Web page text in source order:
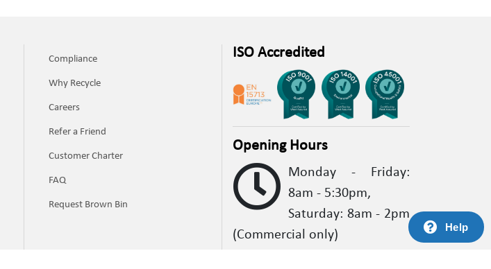
Compliance
Why Recycle
Careers
Refer a Friend
Customer Charter
FAQ
Request Brown Bin
ISO Accredited
Opening Hours
Monday - Friday:
8am - 5:30pm,
Saturday: 8am - 2pm
(Commercial only)
Help